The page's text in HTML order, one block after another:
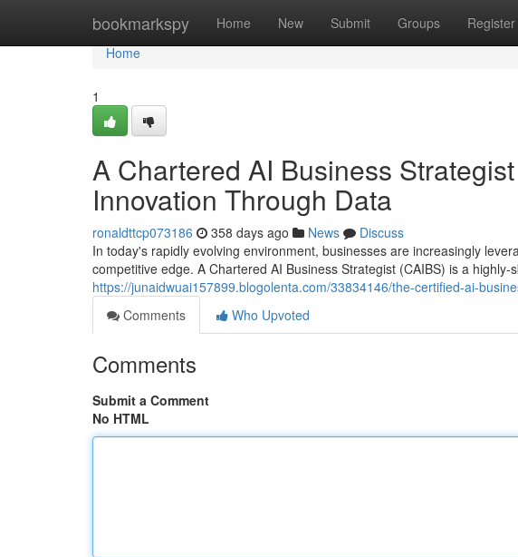
bookmarkspy Home New Submit Groups Register
Home
Home
1
A Chartered AI Business
Innovation Through Data
ronaldttcp073186 358 days ago News
Discuss
In today's rapidly evolving environment, businesses are increasingly
competitive edge. A Chartered AI Business Strategist (CAIBS) is a highly-
https://junaidwuai157899.blogolenta.com/33834146/the-certified-ai-
Comments
Who Upvoted
Comments
Submit a Comment
No HTML